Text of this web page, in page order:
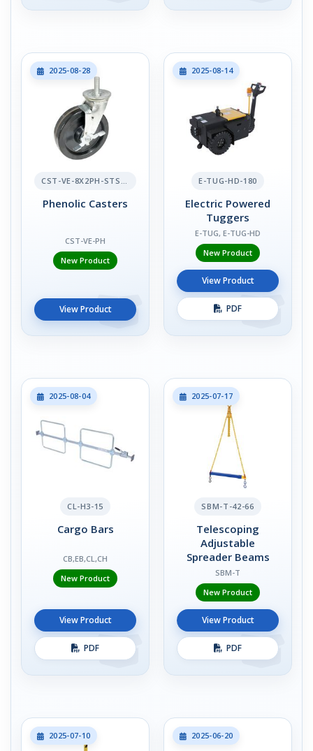
2025-08-28
CST-VE-8X2PH-STS-BR
Phenolic Casters
CST-VE-PH
New Product
View Product
2025-08-14
E-TUG-HD-180
Electric Powered
Tuggers
E-TUG, E-TUG-HD
New Product
View Product
PDF
2025-08-04
CL-H3-15
Cargo Bars
CB,EB,CL,CH
New Product
View Product
PDF
2025-07-17
SBM-T-42-66
Telescoping
Adjustable
Spreader Beams
SBM-T
New Product
View Product
PDF
2025-07-10 2025-06-20